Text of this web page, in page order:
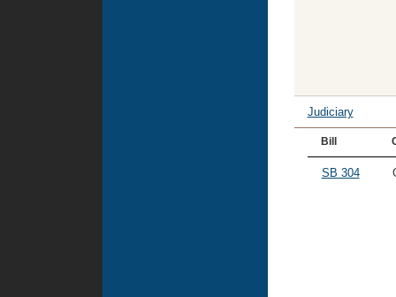
Judiciary
Bill
SB 304